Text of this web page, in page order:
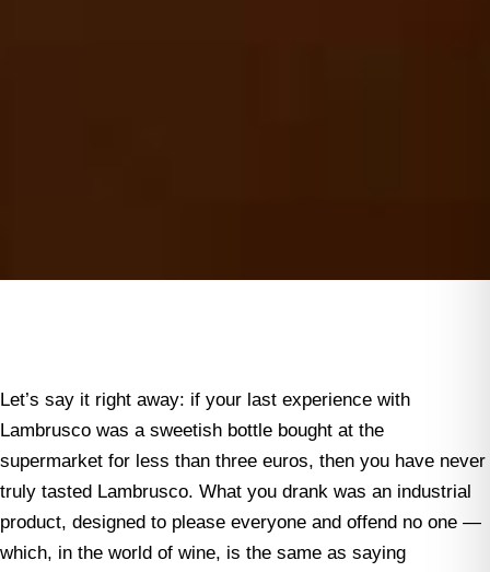
Let’s say it right away: if your last experience with
Lambrusco was a sweetish bottle bought at the
supermarket for less than three euros, then you have never
truly tasted Lambrusco. What you drank was an industrial
product, designed to please everyone and offend no one —
which, in the world of wine, is the same as saying